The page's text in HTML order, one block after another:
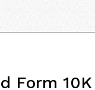
Form 10K